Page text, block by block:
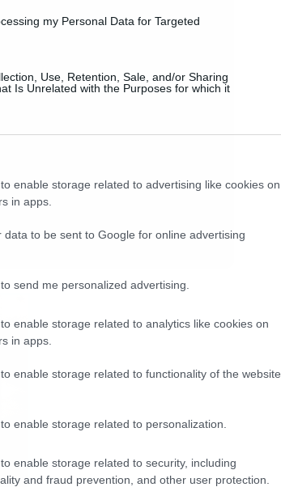
my Personal Data for Targeted
Use, Retention, Sale, and/or Sharing
Is Unrelated with the Purposes for which it
enable storage related to advertising like cookies on
in apps.
data to be sent to Google for online advertising
send me personalized advertising.
enable storage related to analytics like cookies on
in apps.
enable storage related to functionality of the website
enable storage related to personalization.
enable storage related to security, including
and fraud prevention, and other user protection.